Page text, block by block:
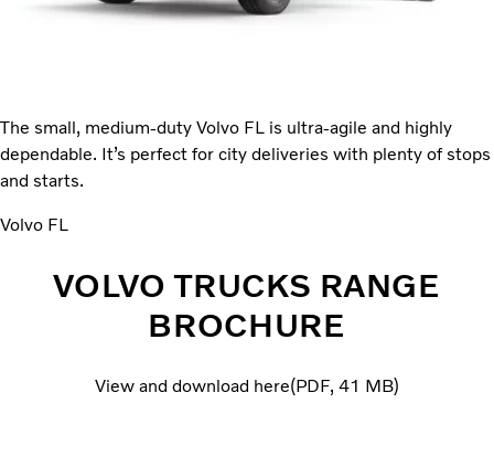
The small, medium-duty Volvo FL is ultra-agile and highly
dependable. It’s perfect for city deliveries with plenty of stops
and starts.
Volvo FL
VOLVO TRUCKS RANGE
BROCHURE
View and download here PDF 41 MB